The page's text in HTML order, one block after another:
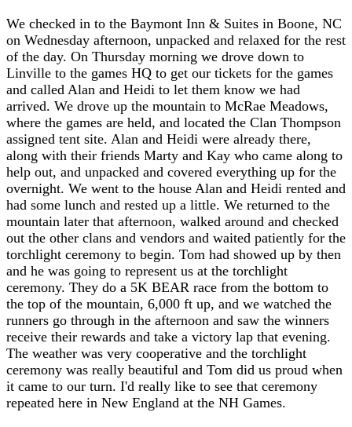
We checked in to the Baymont Inn & Suites in Boone, NC
on Wednesday afternoon, unpacked and relaxed for the rest
of the day. On Thursday morning we drove down to
Linville to the games HQ to get our tickets for the games
and called Alan and Heidi to let them know we had
arrived. We drove up the mountain to McRae Meadows,
where the games are held, and located the Clan Thompson
assigned tent site. Alan and Heidi were already there,
along with their friends Marty and Kay who came along to
help out, and unpacked and covered everything up for the
overnight. We went to the house Alan and Heidi rented and
had some lunch and rested up a little. We returned to the
mountain later that afternoon, walked around and checked
out the other clans and vendors and waited patiently for the
torchlight ceremony to begin. Tom had showed up by then
and he was going to represent us at the torchlight
ceremony. They do a 5K BEAR race from the bottom to
the top of the mountain, 6,000 ft up, and we watched the
runners go through in the afternoon and saw the winners
receive their rewards and take a victory lap that evening.
The weather was very cooperative and the torchlight
ceremony was really beautiful and Tom did us proud when
it came to our turn. I'd really like to see that ceremony
repeated here in New England at the NH Games.